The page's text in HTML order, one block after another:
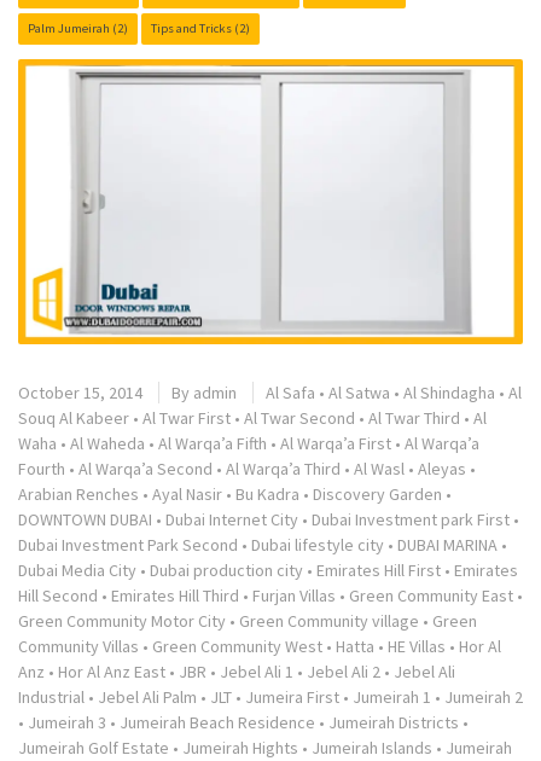
Palm Jumeirah (2) Tips and Tricks (2)
October 15, 2014 By admin Al Safa • Al Satwa • Al Shindagha • Al
Souq Al Kabeer • Al Twar First • Al Twar Second • Al Twar Third • Al
Waha • Al Waheda • Al Warqa’a Fifth • Al Warqa’a First • Al Warqa’a
Fourth • Al Warqa’a Second • Al Warqa’a Third • Al Wasl • Aleyas •
Arabian Renches • Ayal Nasir • Bu Kadra • Discovery Garden •
DOWNTOWN DUBAI • Dubai Internet City • Dubai Investment park First •
Dubai Investment Park Second • Dubai lifestyle city • DUBAI MARINA •
Dubai Media City • Dubai production city • Emirates Hill First • Emirates
Hill Second • Emirates Hill Third • Furjan Villas • Green Community East •
Green Community Motor City • Green Community village • Green
Community Villas • Green Community West • Hatta • HE Villas • Hor Al
Anz • Hor Al Anz East • JBR • Jebel Ali 1 • Jebel Ali 2 • Jebel Ali
Industrial • Jebel Ali Palm • JLT • Jumeira First • Jumeirah 1 • Jumeirah 2
• Jumeirah 3 • Jumeirah Beach Residence • Jumeirah Districts •
Jumeirah Golf Estate • Jumeirah Hights • Jumeirah Islands • Jumeirah